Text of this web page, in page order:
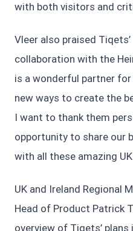
with both visitors and
Vleer also praised
collaboration with the
is a wonderful partner
new ways to create the
I want to thank them
opportunity to share our
with all these amazing
UK and Ireland Regional
Head of Product Patrick
overview of Tiqets’